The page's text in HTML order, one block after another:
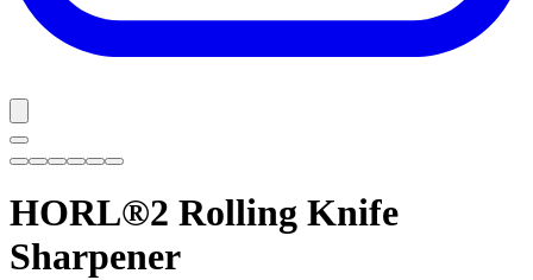
HORL®2 Rolling Knife
Sharpener